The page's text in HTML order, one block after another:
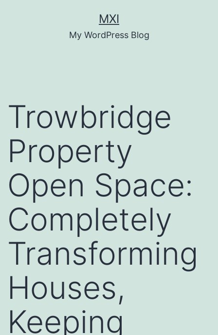
MXI
My WordPress Blog
Trowbridge
Property
Open Space:
Completely
Transforming
Houses,
Keeping